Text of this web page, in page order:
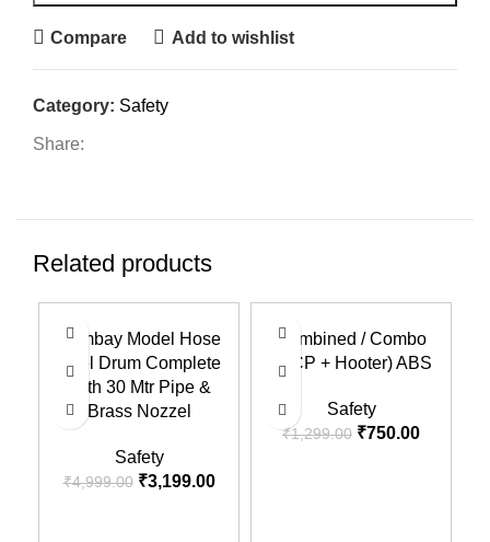
Compare Add to wishlist
Category: Safety
Share:
Related products
-36%Bombay Model Hose
Reel Drum Complete
With 30 Mtr Pipe &
Brass Nozzel
Safety
₹4,999.00 ₹3,199.00
-42%Combined / Combo
(MCP + Hooter) ABS
Safety
₹1,299.00 ₹750.00